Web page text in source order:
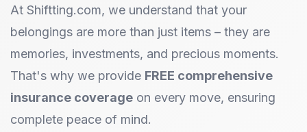
At Shiftting.com, we understand that your
belongings are more than just items – they are
memories, investments, and precious moments.
That's why we provide FREE comprehensive
insurance coverage on every move, ensuring
complete peace of mind.